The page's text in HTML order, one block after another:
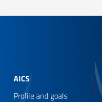
AICS
Profile and goals